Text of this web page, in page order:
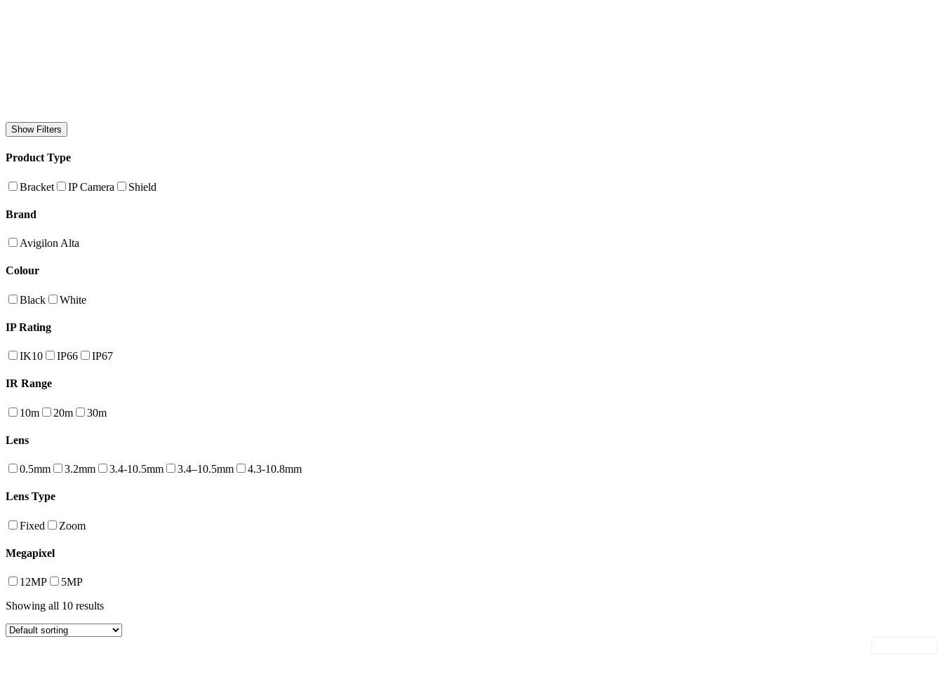
Show Filters
Product Type
Bracket IP Camera Shield
Brand
Avigilon Alta
Colour
Black White
IP Rating
IK10 IP66 IP67
IR Range
10m 20m 30m
Lens
0.5mm 3.2mm 3.4-10.5mm 3.4–10.5mm 4.3-10.8mm
Lens Type
Fixed Zoom
Megapixel
12MP
5MP
Showing all 10 results